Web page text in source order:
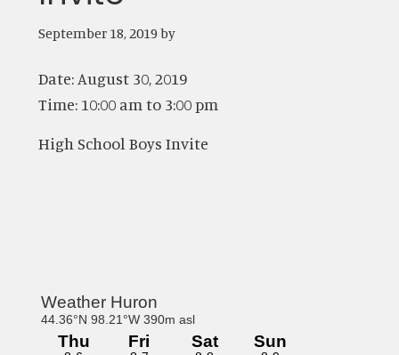
September 18, 2019 by
Date: August 30, 2019
Time: 10:00 am to 3:00 pm
High School Boys Invite
Primary
Sidebar